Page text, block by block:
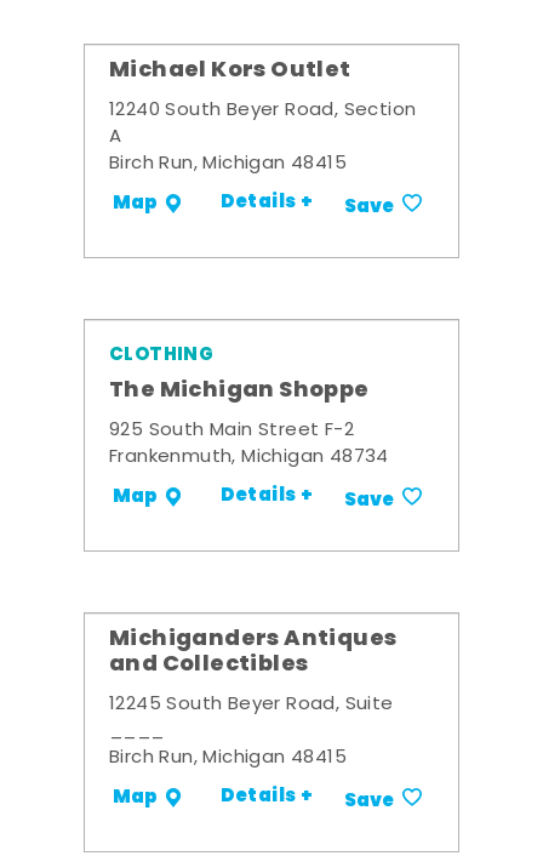
Michael Kors Outlet
12240 South Beyer Road, Section
A
Birch Run, Michigan 48415
Map Details + Save
CLOTHING
The Michigan Shoppe
925 South Main Street F-2
Frankenmuth, Michigan 48734
Map Details + Save
Michiganders Antiques
and Collectibles
12245 South Beyer Road, Suite
____
Birch Run, Michigan 48415
Map Details + Save